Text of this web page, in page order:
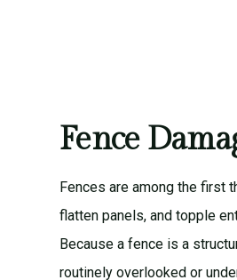
Fence
Fences are among the first
flatten panels, and topple
Because a fence is a
routinely overlooked or